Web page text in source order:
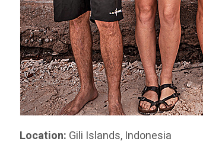
Location: Gili Islands, Indonesia